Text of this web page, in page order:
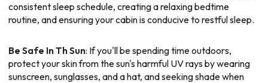
consistent sleep schedule, creating a relaxing bedtime
routine, and ensuring your cabin is conducive to restful sleep.
Be Safe In Th Sun: If you'll be spending time outdoors,
protect your skin from the sun's harmful UV rays by wearing
sunscreen, sunglasses, and a hat, and seeking shade when